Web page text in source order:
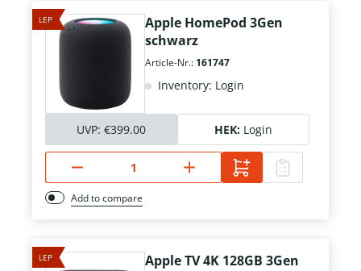
LEP
Apple HomePod 3Gen
schwarz
Article-Nr.: 161747
Inventory: Login
UVP: €399.00 HEK: Login
Add to compare
LEP Apple TV 4K 128GB 3Gen